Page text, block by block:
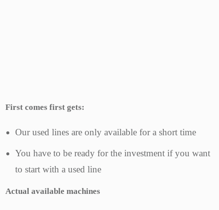
First comes first gets:
Our used lines are only available for a short time
You have to be ready for the investment if you want
to start with a used line
Actual available machines